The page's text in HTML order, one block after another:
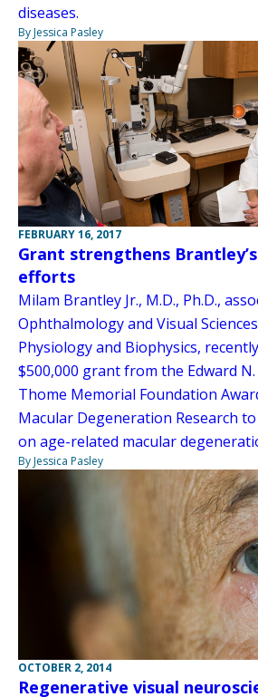
diseases.
By Jessica Pasley
FEBRUARY 16, 2017
Grant strengthens
efforts
Milam Brantley Jr., M.D., Ph.D.,
Ophthalmology and Visual
Physiology and Biophysics,
$500,000 grant from the Edward N.
Thome Memorial Foundation
Macular Degeneration Research
on age-related macular
By Jessica Pasley
OCTOBER 2, 2014
Regenerative visual